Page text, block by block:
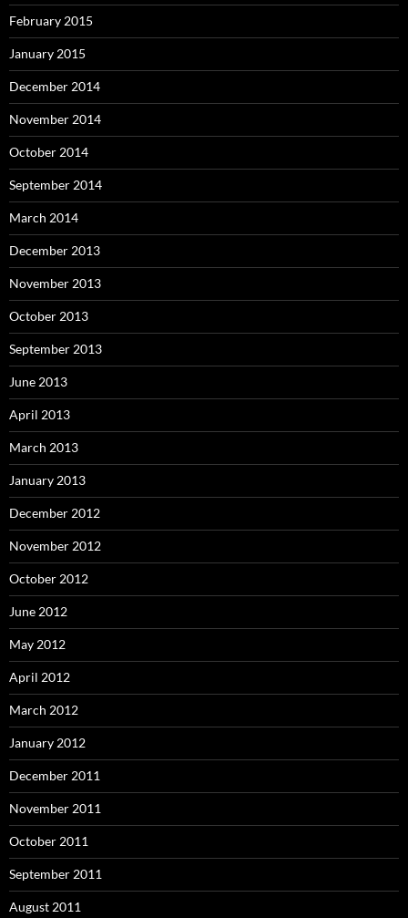
February 2015
January 2015
December 2014
November 2014
October 2014
September 2014
March 2014
December 2013
November 2013
October 2013
September 2013
June 2013
April 2013
March 2013
January 2013
December 2012
November 2012
October 2012
June 2012
May 2012
April 2012
March 2012
January 2012
December 2011
November 2011
October 2011
September 2011
August 2011